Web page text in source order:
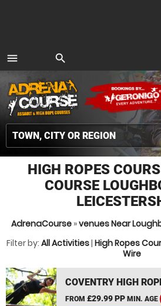
menu
MENU
search
HIGH ROPES
COURSE
AdrenaCourse »venues Near
Filter by: All Activities| High Ropes
Wire
COVENTRY HIGH
FROM £29.99 PP MIN. AGE